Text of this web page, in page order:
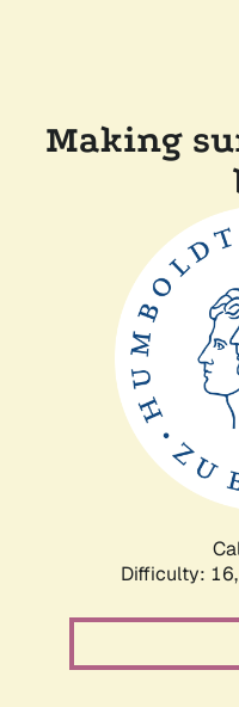
Making
Difficulty: 16,